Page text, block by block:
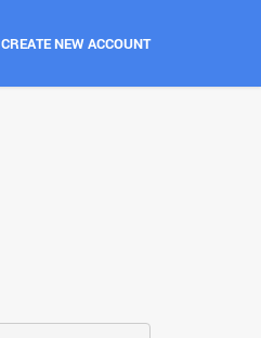
CREATE NEW ACCOUNT